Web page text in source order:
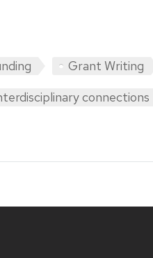
Grant Writing
connections